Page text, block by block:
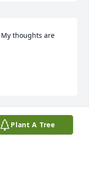
thoughts are
Plant A Tree